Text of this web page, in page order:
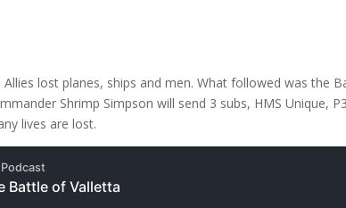
lost planes, ships and men. What followed was the
Shrimp Simpson will send 3 subs, HMS Unique,
lives are lost.